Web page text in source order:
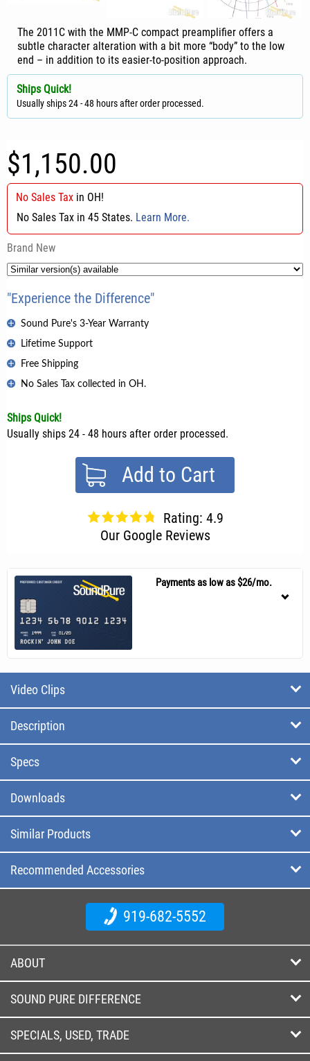
The 2011C with the MMP-C compact preamplifier offers a
subtle character alteration with a bit more “body” to the low
end – in addition to its easier-to-position approach.
Ships Quick!
Usually ships 24 - 48 hours after order processed.
$1,150.00
No Sales Tax in OH!
No Sales Tax in 45 States. Learn More.
Brand New
"Experience the Difference"
Sound Pure's 3-Year Warranty
Lifetime Support
Free Shipping
No Sales Tax collected in OH.
Ships Quick!
Usually ships 24 - 48 hours after order processed.
Add to Cart
Rating: 4.9
Our Google Reviews
Payments as low as $26/mo.
Video Clips
Description
Specs
Downloads
Similar Products
Recommended Accessories
919-682-5552
ABOUT
SOUND PURE DIFFERENCE
SPECIALS, USED, TRADE